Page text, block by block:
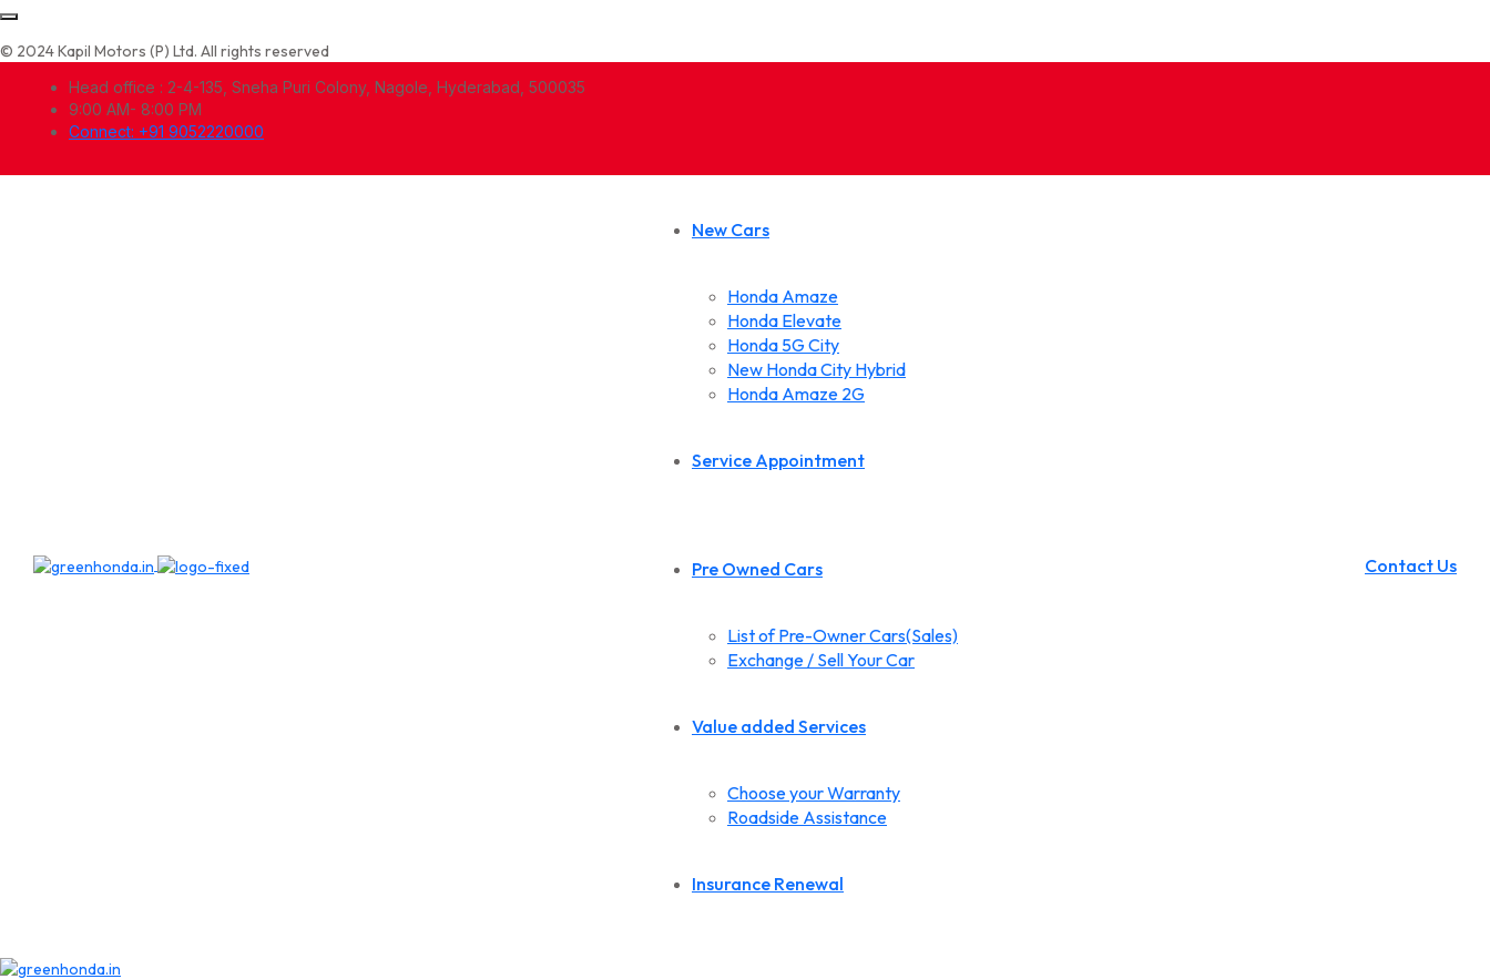
© 2024 Kapil Motors (P) Ltd. All rights reserved
Head office : 2-4-135, Sneha Puri Colony, Nagole, Hyderabad, 500035
9:00 AM- 8:00 PM
Connect: +91 9052220000
New Cars
Honda Amaze
Honda Elevate
Honda 5G City
New Honda City Hybrid
Honda Amaze 2G
Service Appointment
Pre Owned Cars
List of Pre-Owner Cars(Sales)
Exchange / Sell Your Car
Value added Services
Choose your Warranty
Roadside Assistance
Insurance Renewal
Contact Us